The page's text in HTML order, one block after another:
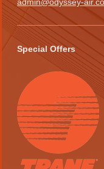
Special Offers